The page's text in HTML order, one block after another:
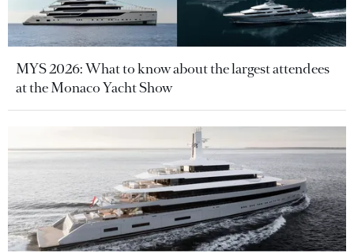
MYS 2026: What to know about the largest attendees
at the Monaco Yacht Show